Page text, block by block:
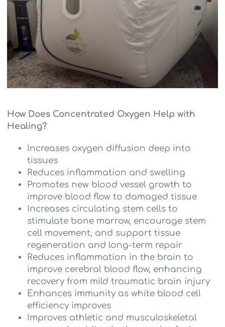
How Does Concentrated Oxygen Help with
Healing?
Increases oxygen diffusion deep into
tissues
Reduces inflammation and swelling
Promotes new blood vessel growth to
improve blood flow to damaged tissue
Increases circulating stem cells to
stimulate bone marrow, encourage stem
cell movement, and support tissue
regeneration and long-term repair
Reduces inflammation in the brain to
improve cerebral blood flow, enhancing
recovery from mild traumatic brain injury
Enhances immunity as white blood cell
efficiency improves
Improves athletic and musculoskeletal